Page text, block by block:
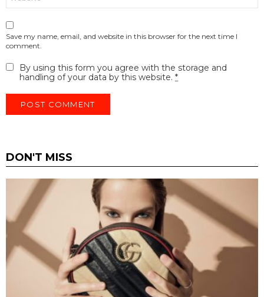
Save my name, email, and website in this browser for the next time I
comment.
By using this form you agree with the storage and
handling of your data by this website. *
DON'T MISS